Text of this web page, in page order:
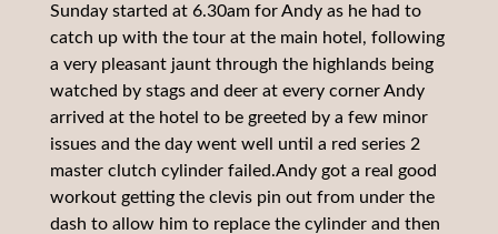
Sunday started at 6.30am for Andy as he had to
catch up with the tour at the main hotel, following
a very pleasant jaunt through the highlands being
watched by stags and deer at every corner Andy
arrived at the hotel to be greeted by a few minor
issues and the day went well until a red series 2
master clutch cylinder failed.Andy got a real good
workout getting the clevis pin out from under the
dash to allow him to replace the cylinder and then